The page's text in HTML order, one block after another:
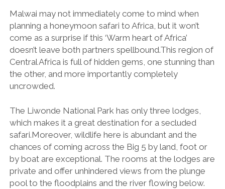
Malwai may not immediately come to mind when
planning a honeymoon safari to Africa, but it won’t
come as a surprise if this ‘Warm heart of Africa’
doesn’t leave both partners spellbound.This region of
Central Africa is full of hidden gems, one stunning than
the other, and more importantly completely
uncrowded.
The Liwonde National Park has only three lodges,
which makes it a great destination for a secluded
safari.Moreover, wildlife here is abundant and the
chances of coming across the Big 5 by land, foot or
by boat are exceptional. The rooms at the lodges are
private and offer unhindered views from the plunge
pool to the floodplains and the river flowing below.